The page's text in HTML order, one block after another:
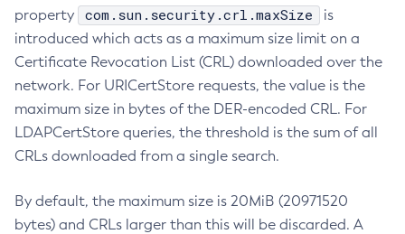
property
com.sun.security.crl.maxSize
is
introduced which acts as a maximum size limit on a
Certificate Revocation List (CRL) downloaded over the
network. For URICertStore requests, the value is the
maximum size in bytes of the DER-encoded CRL. For
LDAPCertStore queries, the threshold is the sum of all
CRLs downloaded from a single search.
By default, the maximum size is 20MiB (20971520
bytes) and CRLs larger than this will be discarded. A